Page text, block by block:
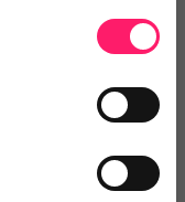
in quickly.